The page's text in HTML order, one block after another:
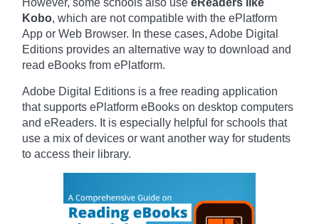
Kobo, which are not compatible with the ePlatform
App or Web Browser. In these cases, Adobe Digital
Editions provides an alternative way to download and
read eBooks from ePlatform.
Adobe Digital Editions is a free reading application
that supports ePlatform eBooks on desktop computers
and eReaders. It is especially helpful for schools that
use a mix of devices or want another way for students
to access their library.